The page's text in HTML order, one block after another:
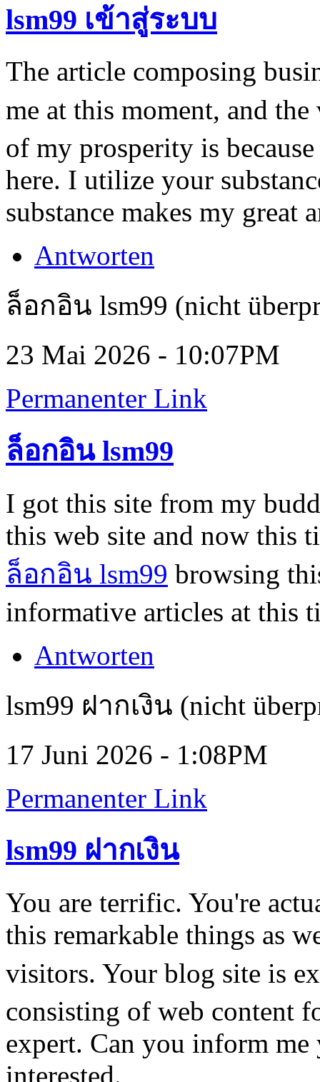
lsm99 เข้าสู่ระบบ
The article composing
me at this moment, and
of my prosperity is
here. I utilize your
substance makes my great
Antworten
ล็อกอิน lsm99 (nicht
23 Mai 2026 - 10:07PM
Permanenter Link
ล็อกอิน lsm99
I got this site from my
this web site and now this
ล็อกอิน lsm99 browsing
informative articles at this
Antworten
lsm99 ฝากเงิน (nicht
17 Juni 2026 - 1:08PM
Permanenter Link
lsm99 ฝากเงิน
You are terrific. You're
this remarkable things as
visitors. Your blog site is
consisting of web content
expert. Can you inform
interested.